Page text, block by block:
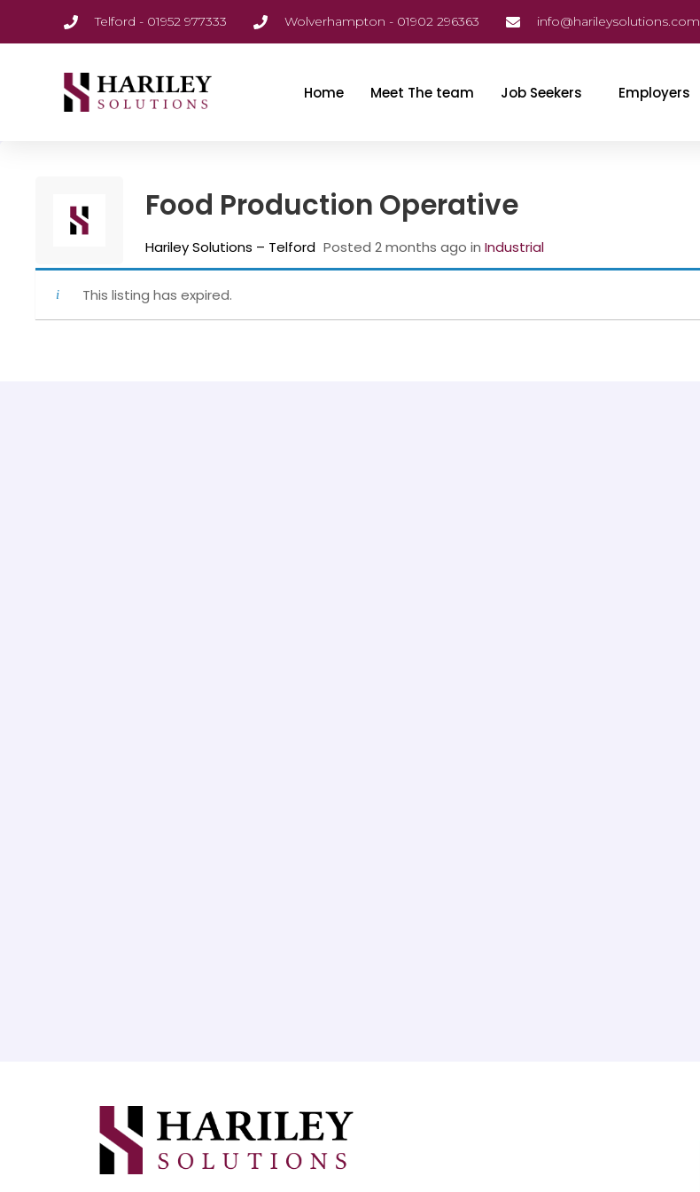
Telford - 01952 977333 Wolverhampton - 01902 296363 info@harileysolutions.com
Home Meet The team Job Seekers Employers
Food Production Operative
Hariley Solutions – Telford Posted 2 months ago in ‎ Industrial
This listing has expired.